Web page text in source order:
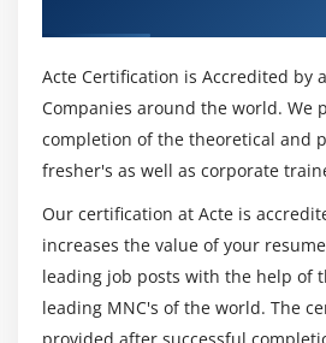
Acte Certification is Accredited by
Companies around the world. We
completion of the theoretical and
fresher's as well as corporate
Our certification at Acte is
increases the value of your
leading job posts with the help of
leading MNC's of the world. The
provided after successful